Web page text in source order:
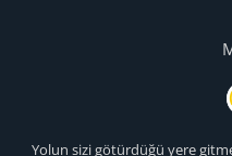
Yolun sizi götürdüğü yere